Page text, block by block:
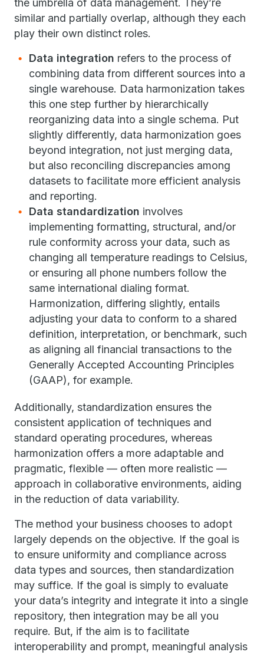
the umbrella of data management. They’re
similar and partially overlap, although they each
play their own distinct roles.
Data integration refers to the process of
combining data from different sources into a
single warehouse. Data harmonization takes
this one step further by hierarchically
reorganizing data into a single schema. Put
slightly differently, data harmonization goes
beyond integration, not just merging data,
but also reconciling discrepancies among
datasets to facilitate more efficient analysis
and reporting.
Data standardization involves
implementing formatting, structural, and/or
rule conformity across your data, such as
changing all temperature readings to Celsius,
or ensuring all phone numbers follow the
same international dialing format.
Harmonization, differing slightly, entails
adjusting your data to conform to a shared
definition, interpretation, or benchmark, such
as aligning all financial transactions to the
Generally Accepted Accounting Principles
(GAAP), for example.
Additionally, standardization ensures the
consistent application of techniques and
standard operating procedures, whereas
harmonization offers a more adaptable and
pragmatic, flexible — often more realistic —
approach in collaborative environments, aiding
in the reduction of data variability.
The method your business chooses to adopt
largely depends on the objective. If the goal is
to ensure uniformity and compliance across
data types and sources, then standardization
may suffice. If the goal is simply to evaluate
your data’s integrity and integrate it into a single
repository, then integration may be all you
require. But, if the aim is to facilitate
interoperability and prompt, meaningful analysis